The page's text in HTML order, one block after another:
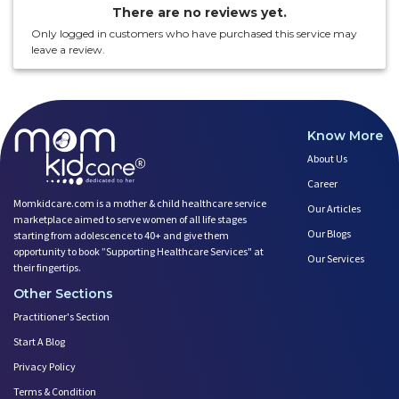
There are no reviews yet.
Only logged in customers who have purchased this service may
leave a review.
Momkidcare.com is a mother & child healthcare service
marketplace aimed to serve women of all life stages
starting from adolescence to 40+ and give them
opportunity to book ”Supporting Healthcare Services" at
their fingertips.
Know More
About Us
Career
Our Articles
Our Blogs
Our Services
Other Sections
Practitioner's Section
Start A Blog
Privacy Policy
Terms & Condition